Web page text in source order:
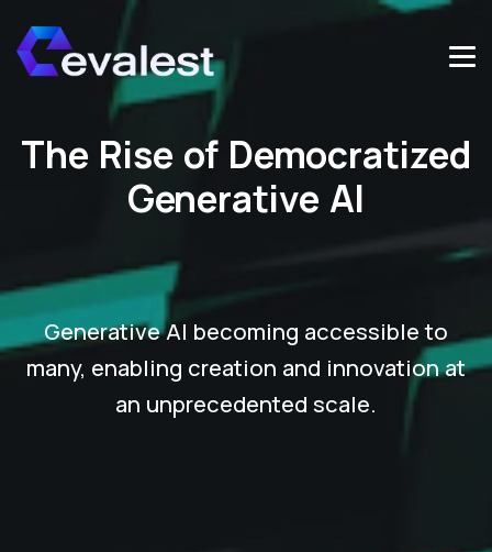
The Rise of Democratized
Generative AI
Generative AI becoming accessible to
many, enabling creation and innovation at
an unprecedented scale.